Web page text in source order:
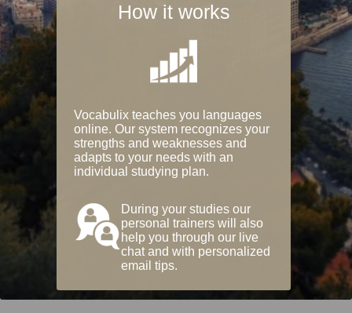
How it works
Vocabulix teaches you languages
online. Our system recognizes your
strengths and weaknesses and
adapts to your needs with an
individual studying plan.
During your studies our
personal trainers will also
help you through our live
chat and with personalized
email tips.